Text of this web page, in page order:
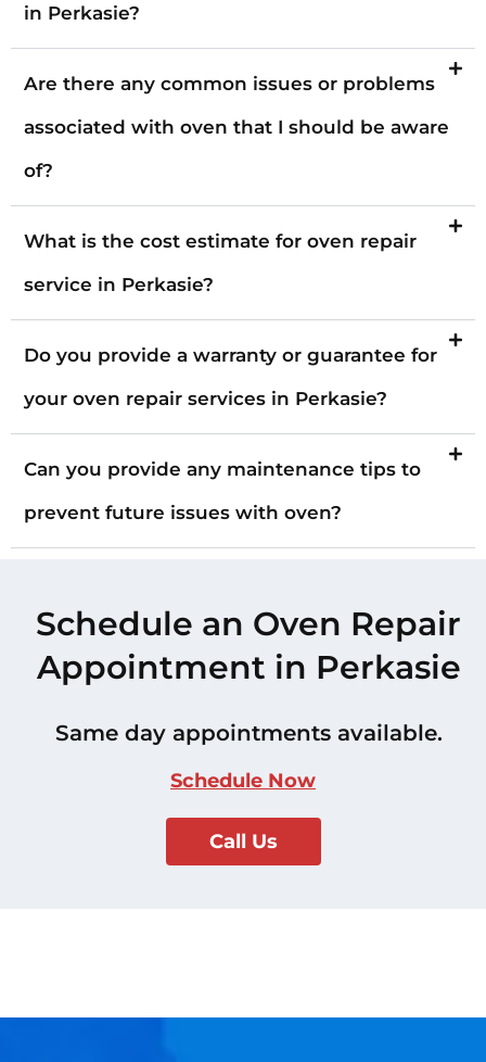
in Perkasie?
Are there any common issues or problems
associated with oven that I should be aware
of?
What is the cost estimate for oven repair
service in Perkasie?
Do you provide a warranty or guarantee for
your oven repair services in Perkasie?
Can you provide any maintenance tips to
prevent future issues with oven?
Schedule an Oven Repair
Appointment in Perkasie
Same day appointments available.
Schedule Now
Call Us